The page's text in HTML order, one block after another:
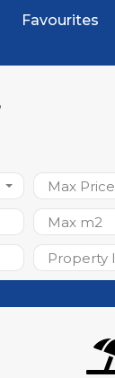
Favourites
Max Price